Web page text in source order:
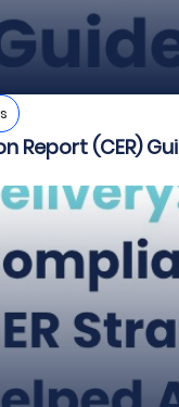
Report (CER)